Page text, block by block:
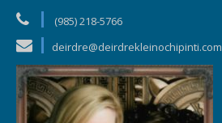
(985) 218-5766
deirdre@deirdrekleinochipinti.com